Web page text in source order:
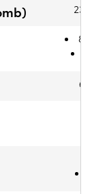
23
8-